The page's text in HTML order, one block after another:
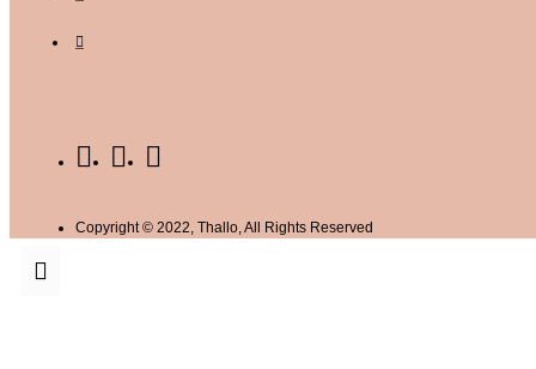
Copyright © 2022, Thallo, All Rights Reserved